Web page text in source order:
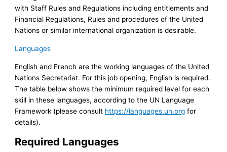
with Staff Rules and Regulations including entitlements and
Financial Regulations, Rules and procedures of the United
Nations or similar international organization is desirable.
Languages
English and French are the working languages of the United
Nations Secretariat. For this job opening, English is required.
The table below shows the minimum required level for each
skill in these languages, according to the UN Language
Framework (please consult https://languages.un.org for
details).
Required Languages